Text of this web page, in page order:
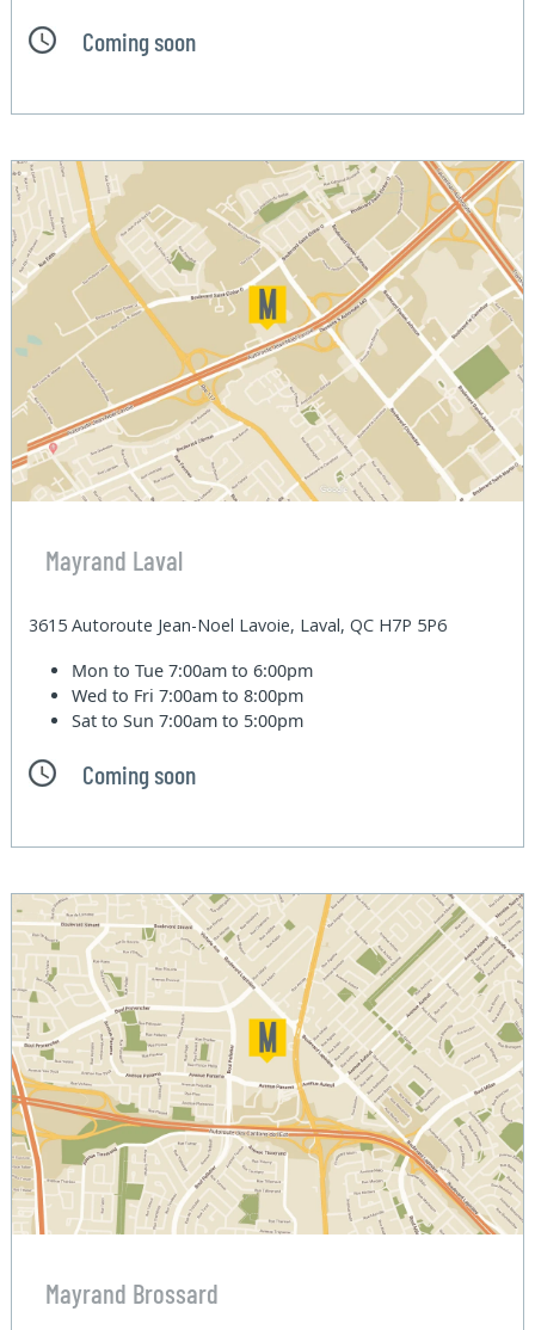
Coming soon
Mayrand Laval
3615 Autoroute Jean-Noel Lavoie, Laval, QC H7P 5P6
Mon to Tue7:00am to 6:00pm
Wed to Fri7:00am to 8:00pm
Sat to Sun7:00am to 5:00pm
Coming soon
Mayrand Brossard